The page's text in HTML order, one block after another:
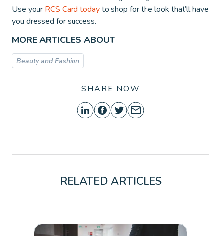
Use your RCS Card todayto shop for the look that’ll have
you dressed for success.
MORE ARTICLES ABOUT
Beauty and Fashion
SHARE NOW
RELATED ARTICLES